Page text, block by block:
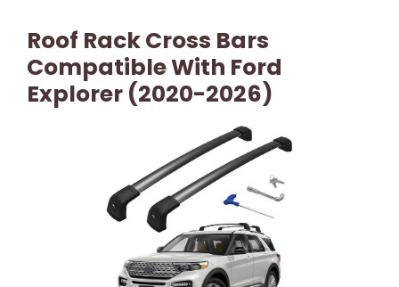
Roof Rack Cross Bars
Compatible With Ford
Explorer (2020-2026)